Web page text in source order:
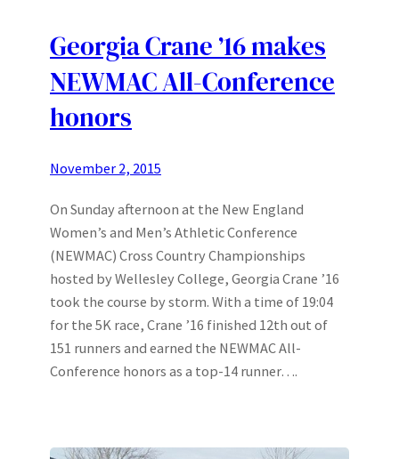
Georgia Crane ’16 makes
NEWMAC All-Conference
honors
November 2, 2015
On Sunday afternoon at the New England
Women’s and Men’s Athletic Conference
(NEWMAC) Cross Country Championships
hosted by Wellesley College, Georgia Crane ’16
took the course by storm. With a time of 19:04
for the 5K race, Crane ’16 finished 12th out of
151 runners and earned the NEWMAC All-
Conference honors as a top-14 runner….